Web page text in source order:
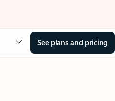
See plans and pricing